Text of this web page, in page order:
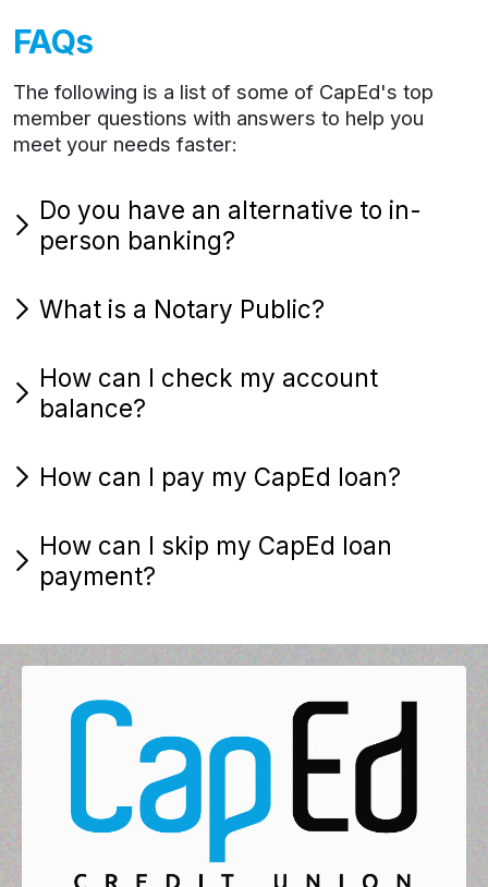
FAQs
The following is a list of some of CapEd's top
member questions with answers to help you
meet your needs faster:
Do you have an alternative to in-
person banking?
What is a Notary Public?
How can I check my account
balance?
How can I pay my CapEd loan?
How can I skip my CapEd loan
payment?